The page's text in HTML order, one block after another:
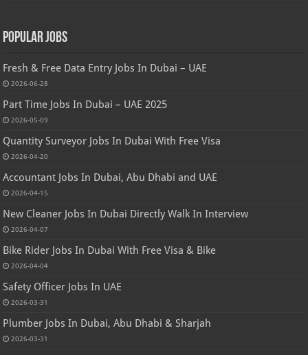
Popular Jobs
Fresh & Free Data Entry Jobs In Dubai – UAE
2026-06-28
Part Time Jobs In Dubai – UAE 2025
2026-05-09
Quantity Surveyor Jobs In Dubai With Free Visa
2026-04-20
Accountant Jobs In Dubai, Abu Dhabi and UAE
2026-04-15
New Cleaner Jobs In Dubai Directly Walk In Interview
2026-04-07
Bike Rider Jobs In Dubai With Free Visa & Bike
2026-04-04
Safety Officer Jobs In UAE
2026-03-31
Plumber Jobs In Dubai, Abu Dhabi & Sharjah
2026-03-31